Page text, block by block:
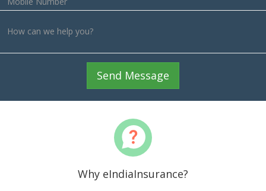
Send Message
Why eIndiaInsurance?